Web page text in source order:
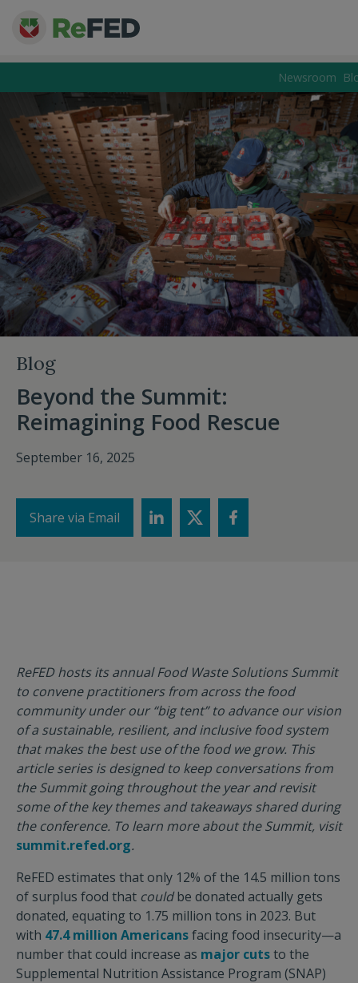
Newsroom
Blog
Beyond the Summit:
Reimagining Food Rescue
September 16, 2025
Share via Email
ReFED hosts its annual Food Waste Solutions Summit
to convene practitioners from across the food
community under our “big tent” to advance our vision
of a sustainable, resilient, and inclusive food system
that makes the best use of the food we grow. This
article series is designed to keep conversations from
the Summit going throughout the year and revisit
some of the key themes and takeaways shared during
the conference. To learn more about the Summit, visit
summit.refed.org.
ReFED estimates that only 12% of the 14.5 million tons
of surplus food that couldbe donated actually gets
donated, equating to 1.75 million tons in 2023. But
with 47.4 million Americansfacing food insecurity—a
number that could increase as major cutsto the
Supplemental Nutrition Assistance Program (SNAP)